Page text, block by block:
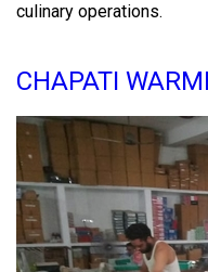
culinary operations.
CHAPATI